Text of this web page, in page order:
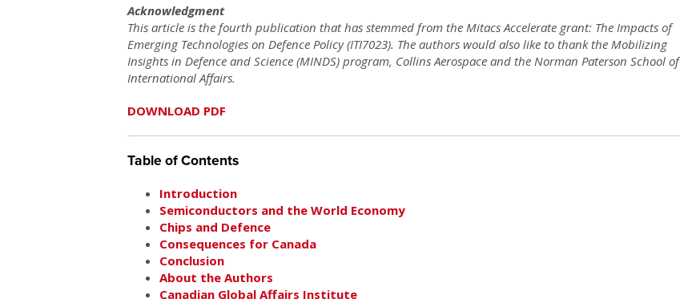
Acknowledgment
This article is the fourth publication that has stemmed from the Mitacs Accelerate grant: The Impacts of
Emerging Technologies on Defence Policy (ITI7023). The authors would also like to thank the Mobilizing
Insights in Defence and Science (MINDS) program, Collins Aerospace and the Norman Paterson School of
International Affairs.
DOWNLOAD PDF
Table of Contents
Introduction
Semiconductors and the World Economy
Chips and Defence
Consequences for Canada
Conclusion
About the Authors
Canadian Global Affairs Institute